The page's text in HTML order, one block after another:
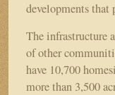
developments that
The infrastructure
of other
have 10,700
more than 3,500